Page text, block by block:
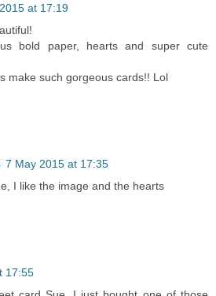
at 17:19
bold paper, hearts and super cute
make such gorgeous cards!! Lol
7 May 2015 at 17:35
I like the image and the hearts
17:55